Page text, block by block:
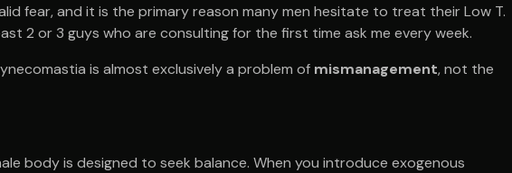
fear, and it is the primary reason many men hesitate to treat their Low T.
2 or 3 guys who are consulting for the first time ask me every week.
is almost exclusively a problem of mismanagement, not the
body is designed to seek balance. When you introduce exogenous